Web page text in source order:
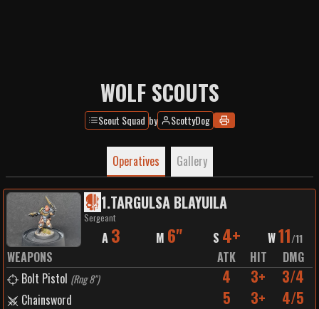
WOLF SCOUTS
Scout Squad by ScottyDog
Operatives Gallery
1.TARGULSA BLAYUILA
Sergeant
A 3 M 6" S 4+ W11/11
WEAPONS ATK HIT
DMG
Bolt Pistol (Rng 8") 4 3+ 3/4
Chainsword 5 3+ 4/5